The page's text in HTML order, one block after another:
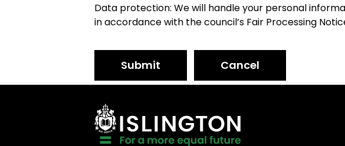
Data protection: We will handle your personal
in accordance with the council’s Fair Processing
Submit Cancel